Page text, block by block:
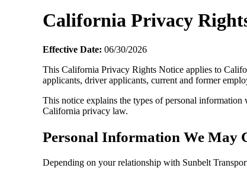
California Privacy
Effective Date: 06/30/2026
This California Privacy Rights Notice applies to
applicants, driver applicants, current and former
This notice explains the types of personal
California privacy law.
Personal Information We May
Depending on your relationship with Sunbelt